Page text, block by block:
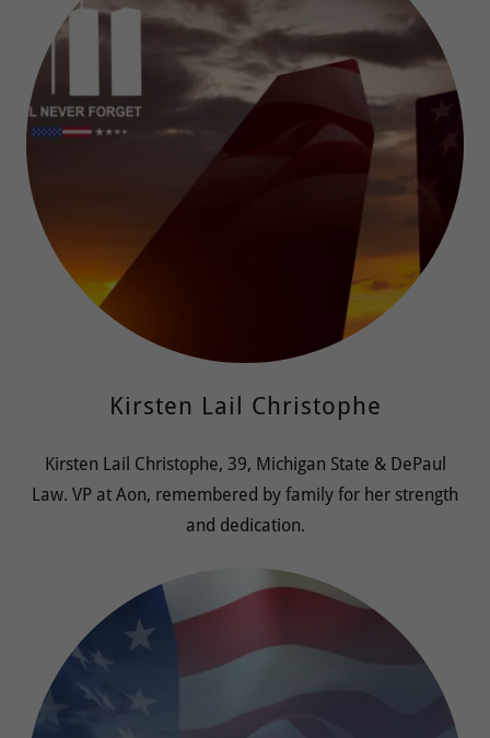
Kirsten Lail Christophe
Kirsten Lail Christophe, 39, Michigan State & DePaul
Law. VP at Aon, remembered by family for her strength
and dedication.